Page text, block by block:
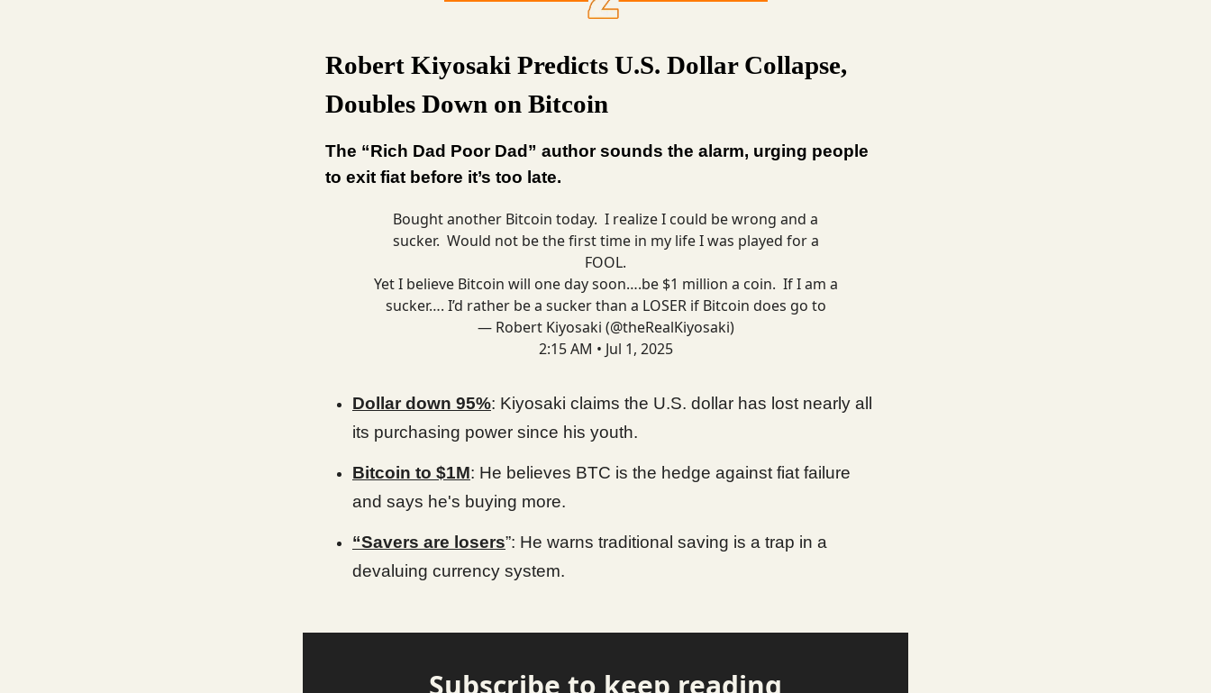
Robert Kiyosaki Predicts U.S. Dollar Collapse,
Doubles Down on Bitcoin
The “Rich Dad Poor Dad” author sounds the alarm, urging people
to exit fiat before it’s too late.
Bought another Bitcoin today. I realize I could be wrong and a
sucker. Would not be the first time in my life I was played for a
FOOL.
Yet I believe Bitcoin will one day soon….be $1 million a coin. If I am a
sucker…. I’d rather be a sucker than a LOSER if Bitcoin does go to
— Robert Kiyosaki (@theRealKiyosaki)
2:15 AM • Jul 1, 2025
Dollar down 95%: Kiyosaki claims the U.S. dollar has lost nearly all
its purchasing power since his youth.
Bitcoin to $1M: He believes BTC is the hedge against fiat failure
and says he's buying more.
“Savers are losers”: He warns traditional saving is a trap in a
devaluing currency system.
Subscribe to keep reading